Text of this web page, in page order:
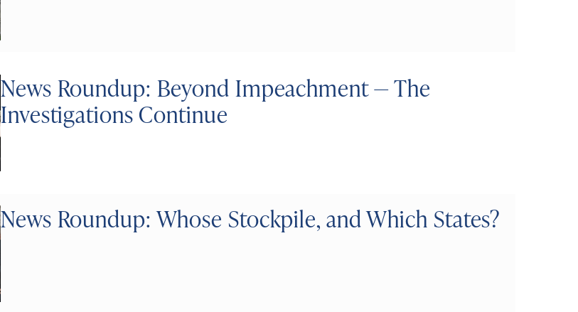
News Roundup: Beyond Impeachment — The
Investigations Continue
News Roundup: Whose Stockpile, and Which States?